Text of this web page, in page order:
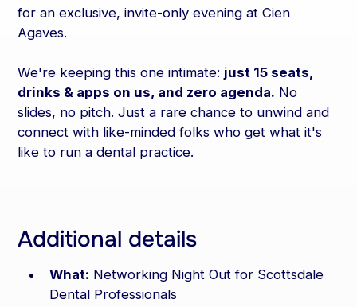
for an exclusive, invite-only evening at Cien
Agaves.
We're keeping this one intimate: just 15 seats,
drinks & apps on us, and zero agenda. No
slides, no pitch. Just a rare chance to unwind and
connect with like-minded folks who get what it's
like to run a dental practice.
Additional details
What: Networking Night Out for Scottsdale
Dental Professionals